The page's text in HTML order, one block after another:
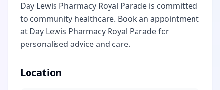
Day Lewis Pharmacy Royal Parade is committed
to community healthcare. Book an appointment
at Day Lewis Pharmacy Royal Parade for
personalised advice and care.
Location